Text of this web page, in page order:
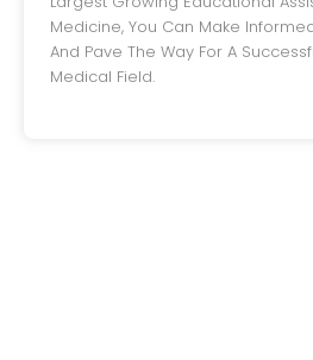
Medicine, You Can Make
And Pave The Way For A
Medical Field.